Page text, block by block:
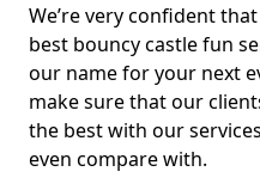
We’re very confident
best bouncy castle fun
our name for your next
make sure that our
the best with our
even compare with.